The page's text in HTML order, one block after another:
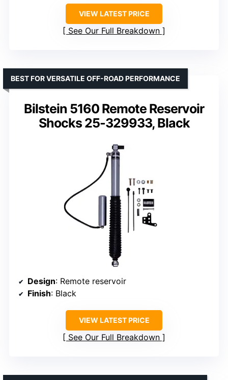
VIEW LATEST PRICE
See Our Full Breakdown
Bilstein 5160 Remote Reservoir
Shocks 25-329933, Black
BEST FOR VERSATILE OFF-ROAD PERFORMANCE
Design: Remote reservoir
Finish: Black
VIEW LATEST PRICE
See Our Full Breakdown